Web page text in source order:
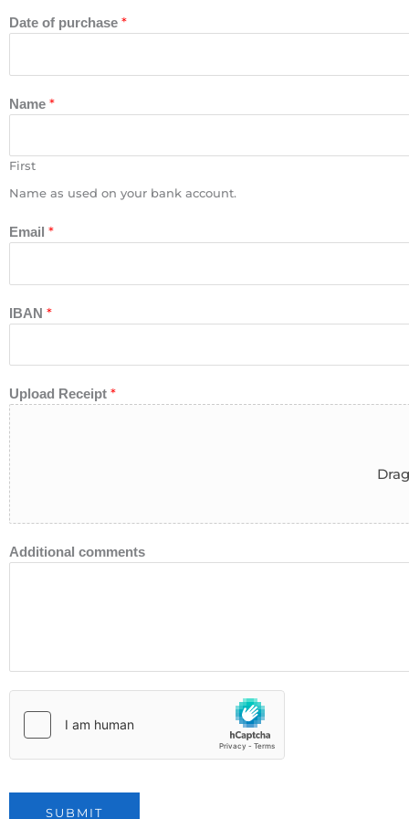
Date of purchase *
Name *
First
Name as used on your bank account.
Email *
IBAN *
Upload Receipt *
Additional comments
SUBMIT